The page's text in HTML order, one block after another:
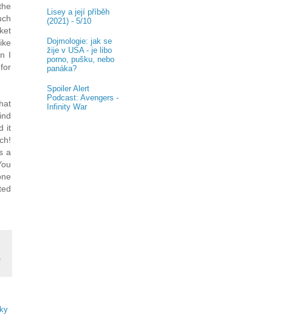
I
it
a
Lisey a její příběh
(2021) - 5/10
Dojmologie: jak se
žije v USA - je libo
porno, pušku, nebo
panáka?
Spoiler Alert
Podcast: Avengers -
Infinity War